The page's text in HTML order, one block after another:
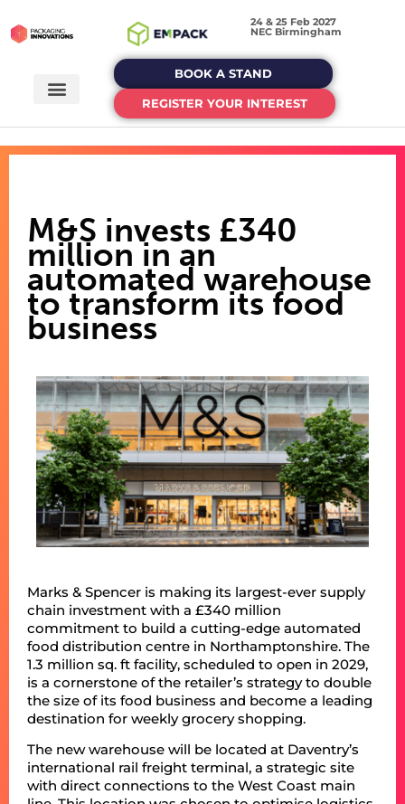
24 & 25 Feb 2027
NEC Birmingham
BOOK A STAND
REGISTER YOUR INTEREST
M&S invests £340
million in an
automated warehouse
to transform its food
business
Marks & Spencer is making its largest-ever supply
chain investment with a £340 million
commitment to build a cutting-edge automated
food distribution centre in Northamptonshire. The
1.3 million sq. ft facility, scheduled to open in 2029,
is a cornerstone of the retailer’s strategy to double
the size of its food business and become a leading
destination for weekly grocery shopping.
The new warehouse will be located at Daventry’s
international rail freight terminal, a strategic site
with direct connections to the West Coast main